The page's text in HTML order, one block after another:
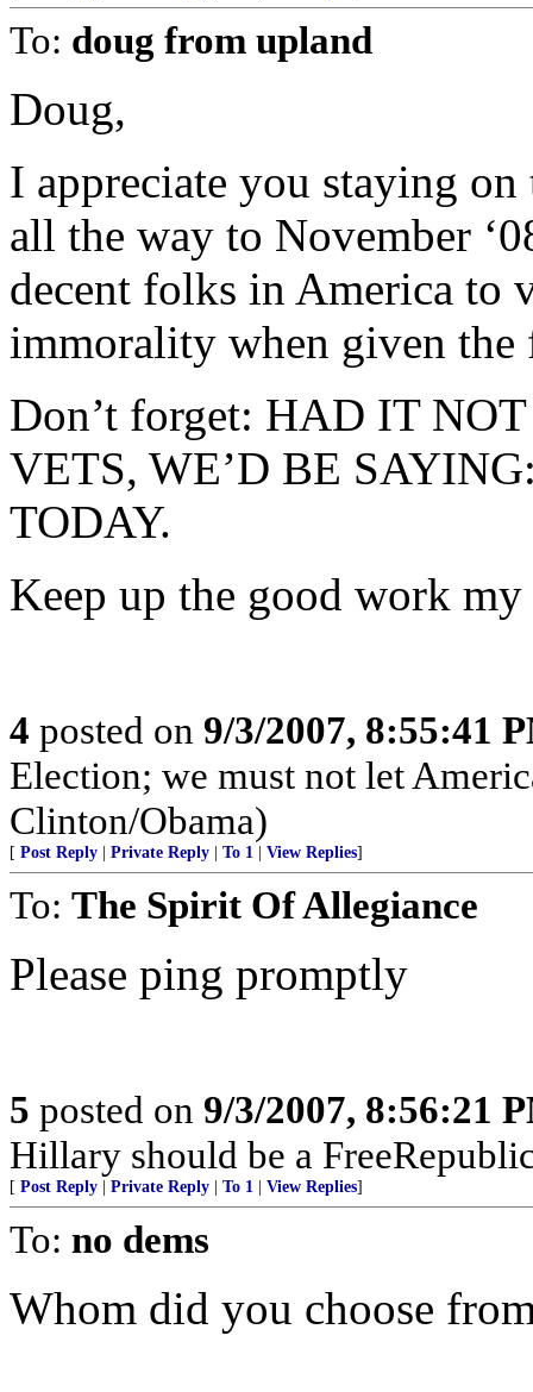
To: doug from upland
Doug,
I appreciate you staying
all the way to November
decent folks in America to
immorality when given the
Don’t forget: HAD IT
VETS, WE’D BE
TODAY.
Keep up the good work my
4 posted on 9/3/2007, 8:55:41
Election; we must not let
Clinton/Obama)
[ Post Reply Private Reply To 1 View Replies]
To: The Spirit Of Allegiance
Please ping promptly
5 posted on 9/3/2007, 8:56:21
Hillary should be a
[ Post Reply Private Reply To 1 View Replies]
To: no dems
Whom did you choose